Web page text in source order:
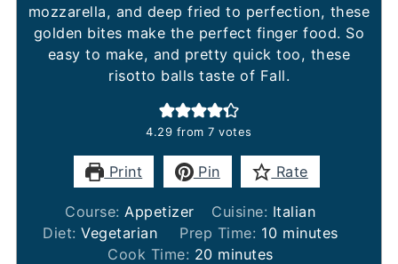
mozzarella, and deep fried to perfection, these
golden bites make the perfect finger food. So
easy to make, and pretty quick too, these
risotto balls taste of Fall.
4.29 from7 votes
Print Pin Rate
Course: Appetizer Cuisine: Italian
Diet:Vegetarian Prep Time: 10minutes
minutes
Cook Time: 20minutes
minutes